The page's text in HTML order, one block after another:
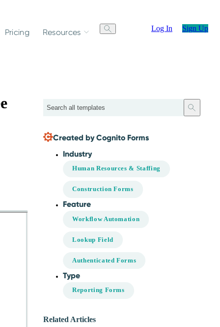
Pricing Resources Log In Sign Up
Search
Created by Cognito Forms
Industry
Human Resources & Staffing
Construction Forms
Feature
Workflow Automation
Lookup Field
Authenticated Forms
Type
Reporting Forms
Related Articles